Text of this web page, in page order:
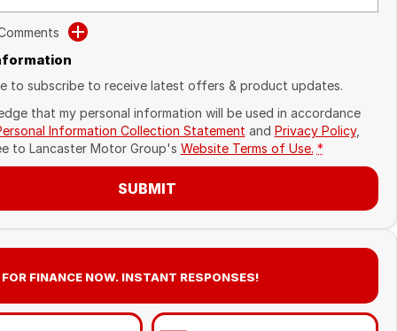
to subscribe to receive latest offers & product updates.
that my personal information will be used in accordance
Information Collection Statement and Privacy Policy,
to Lancaster Motor Group's Website Terms of Use. *
SUBMIT
FINANCE NOW. INSTANT RESPONSES!